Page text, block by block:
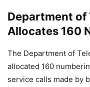
Department
Allocates 160
The Department of
allocated 160
service calls made by